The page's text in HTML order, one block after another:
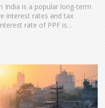
India is a popular long-term
interest rates and tax
rate of PPF is
interest rate trends,